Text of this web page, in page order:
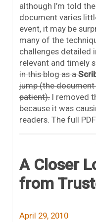
although I’m told
document varies
event, it may be
many of the
challenges detailed
relevant and timely
in this blog as a
jump (the document
patient). I removed
because it was
readers. The full
A Closer
from
April 29, 2010